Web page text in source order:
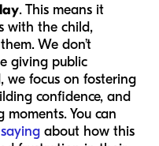
. This means it
with the child,
We don’t
giving public
we focus on fostering
confidence, and
You can
about how this